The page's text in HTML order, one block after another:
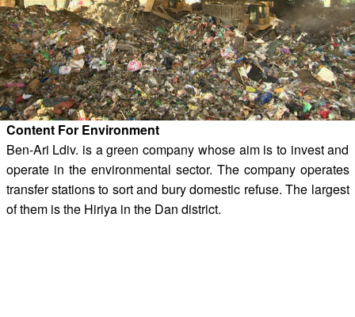
Content For Environment
Ben-Ari Ldiv. is a green company whose aim is to invest and
operate in the environmental sector. The company operates
transfer stations to sort and bury domestic refuse. The largest
of them is the Hiriya in the Dan district.